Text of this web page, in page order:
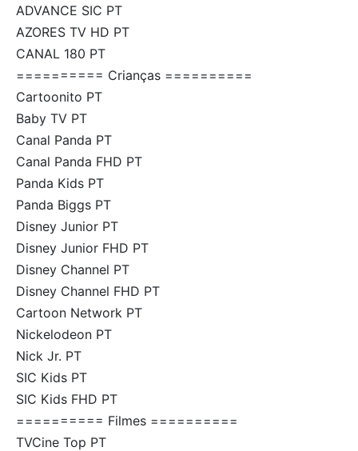
ADVANCE SIC PT
AZORES TV HD PT
CANAL 180 PT
========== Crianças ==========
Cartoonito PT
Baby TV PT
Canal Panda PT
Canal Panda FHD PT
Panda Kids PT
Panda Biggs PT
Disney Junior PT
Disney Junior FHD PT
Disney Channel PT
Disney Channel FHD PT
Cartoon Network PT
Nickelodeon PT
Nick Jr. PT
SIC Kids PT
SIC Kids FHD PT
========== Filmes ==========
TVCine Top PT